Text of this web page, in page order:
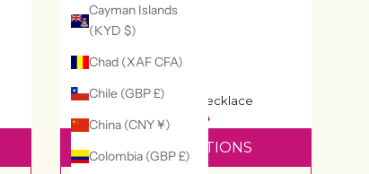
Cayman Islands
(KYD $)
Chad (XAF CFA)
Chile (GBP £)
China (CNY ¥)
Colombia (GBP £)
Hamsa Hand Necklace
£64 £80
SELECT OPTIONS